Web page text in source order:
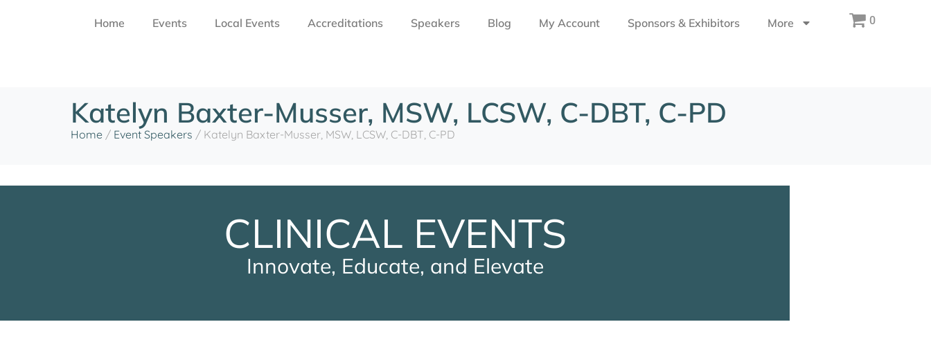
More
Home Events Local Events Accreditations Speakers Blog My Account Sponsors & Exhibitors 0
Katelyn Baxter-Musser, MSW, LCSW, C-DBT, C-PD
Home / Event Speakers / Katelyn Baxter-Musser, MSW, LCSW, C-DBT, C-PD
CLINICAL EVENTS
Innovate, Educate, and Elevate